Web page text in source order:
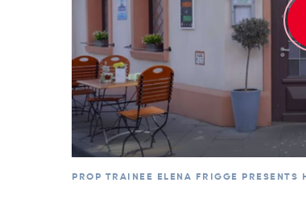
PROP TRAINEE ELENA FRIGGE PRESENTS